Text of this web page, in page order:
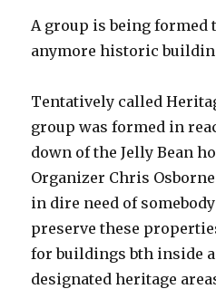
A group is being formed
anymore historic
Tentatively called
group was formed in
down of the Jelly Bean
Organizer Chris
in dire need of
preserve these
for buildings bth inside
designated heritage